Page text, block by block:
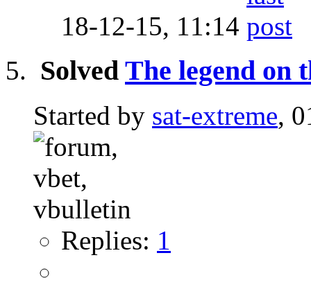
18-12-15, 11:14
Solved The legend on
Started by sat-extreme,
Replies: 1